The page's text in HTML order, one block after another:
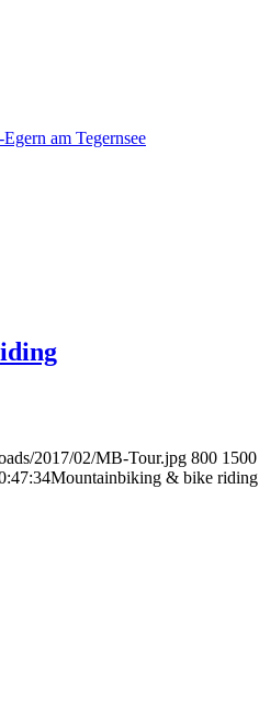
2017/02/MB-Tour.jpg 800 1500
Mountainbiking & bike riding